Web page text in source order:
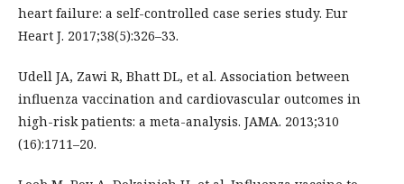
heart failure: a self-controlled case series study. Eur
Heart J. 2017;38(5):326–33.
Udell JA, Zawi R, Bhatt DL, et al. Association between
influenza vaccination and cardiovascular outcomes in
high-risk patients: a meta-analysis. JAMA. 2013;310
(16):1711–20.